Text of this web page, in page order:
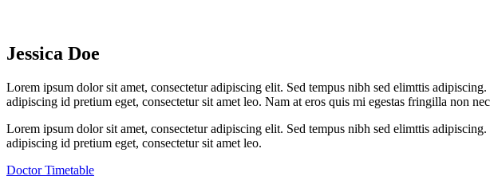
Jessica Doe
Lorem ipsum dolor sit amet, consectetur adipiscing elit. Sed tempus nibh sed elimttis
adipiscing id pretium eget, consectetur sit amet leo. Nam at eros quis mi egestas fringilla non
Lorem ipsum dolor sit amet, consectetur adipiscing elit. Sed tempus nibh sed elimttis
adipiscing id pretium eget, consectetur sit amet leo.
Doctor Timetable